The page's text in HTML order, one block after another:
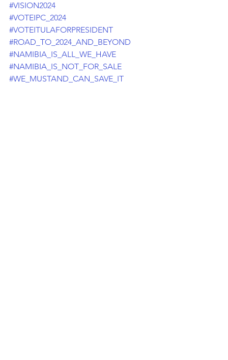
#VISION2024
#VOTEIPC_2024
#VOTEITULAFORPRESIDENT
#ROAD_TO_2024_AND_BEYOND
#NAMIBIA_IS_ALL_WE_HAVE
#NAMIBIA_IS_NOT_FOR_SALE
#WE_MUSTAND_CAN_SAVE_IT